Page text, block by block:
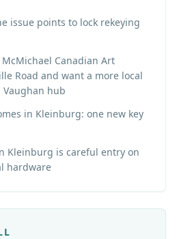
issue points to lock rekeying
Canadian Art
Road and want a more local
hub
in Kleinburg: one new key
Kleinburg is careful entry on
hardware